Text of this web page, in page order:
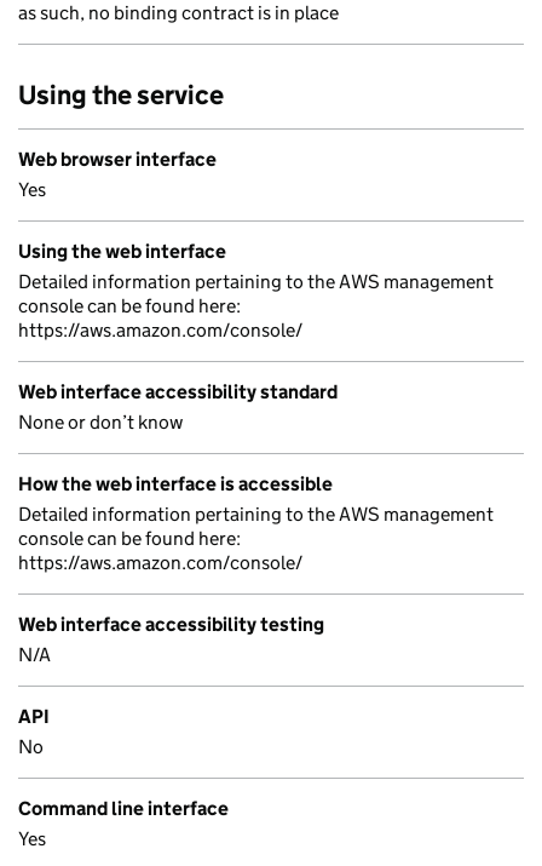
as such, no binding contract is in place
Using the service
Web browser interface
Yes
Using the web interface
Detailed information pertaining to the AWS management
console can be found here:
https://aws.amazon.com/console/
Web interface accessibility standard
None or don’t know
How the web interface is accessible
Detailed information pertaining to the AWS management
console can be found here:
https://aws.amazon.com/console/
Web interface accessibility testing
N/A
API
No
Command line interface
Yes